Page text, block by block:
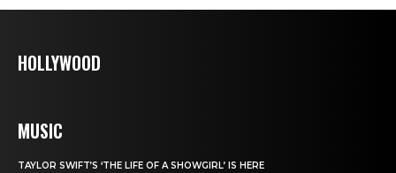
HOLLYWOOD
MUSIC
TAYLOR SWIFT’S ‘THE LIFE OF A SHOWGIRL’ IS HERE